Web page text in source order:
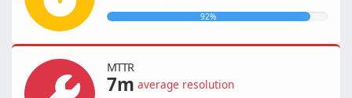
92%
MTTR
7m average resolution